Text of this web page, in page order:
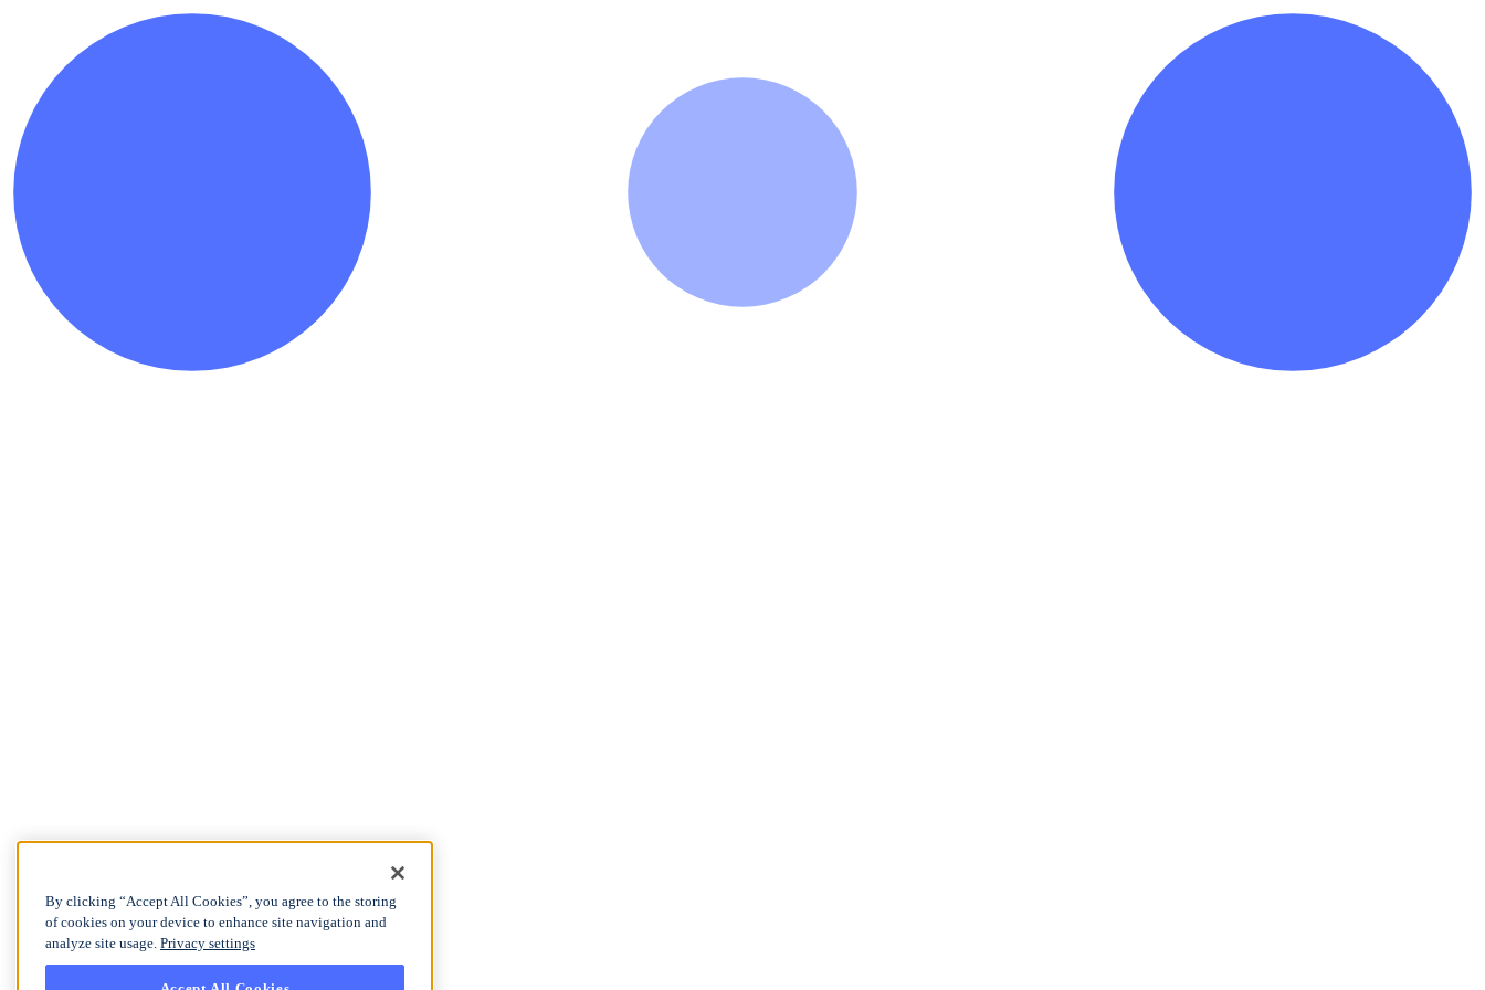
By clicking “Accept All Cookies”, you agree to the storing
of cookies on your device to enhance site navigation and
analyze site usage. Privacy settings